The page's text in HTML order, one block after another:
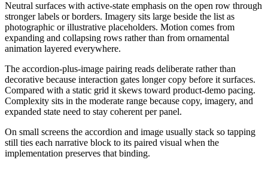
Neutral surfaces with active-state emphasis on the open row through
stronger labels or borders. Imagery sits large beside the list as
photographic or illustrative placeholders. Motion comes from
expanding and collapsing rows rather than from ornamental
animation layered everywhere.
The accordion-plus-image pairing reads deliberate rather than
decorative because interaction gates longer copy before it surfaces.
Compared with a static grid it skews toward product-demo pacing.
Complexity sits in the moderate range because copy, imagery, and
expanded state need to stay coherent per panel.
On small screens the accordion and image usually stack so tapping
still ties each narrative block to its paired visual when the
implementation preserves that binding.